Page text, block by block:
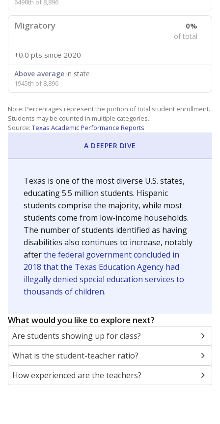
6498th of 8,896
Migratory 0%
of total
+0.0 pts since 2020
Above average in state
1945th of 8,896
Note: Percentages represent the portion of total student enrollment.
Students may be counted in multiple categories.
Source: Texas Academic Performance Reports
A DEEPER DIVE
Texas is one of the most diverse U.S. states,
educating 5.5 million students. Hispanic
students comprise the majority, while most
students come from low-income households.
The number of students identified as having
disabilities also continues to increase, notably
afterthe federal government concluded in
2018 that the Texas Education Agency had
illegally denied special education services to
thousands of children.
What would you like to explore next?
Are students showing up for class?
What is the student-teacher ratio?
How experienced are the teachers?